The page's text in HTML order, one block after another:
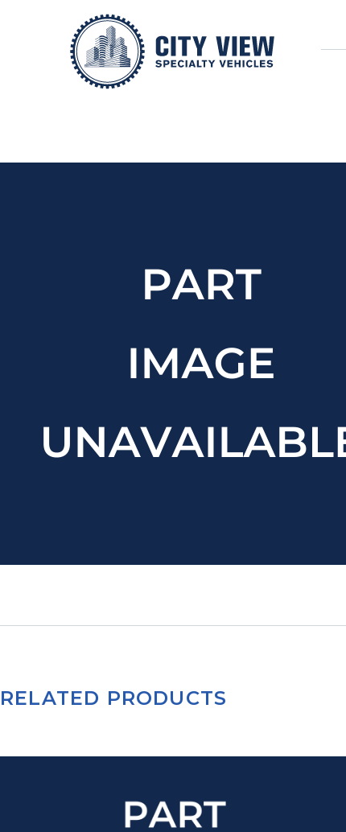
RELATED PRODUCTS